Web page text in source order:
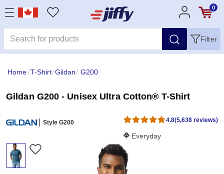
0
Filter
Home/T-Shirt/Gildan/ G200
Gildan G200 - Unisex Ultra Cotton® T-Shirt
Style G200 4.8(5,638 reviews)
Softness Score:
Everyday